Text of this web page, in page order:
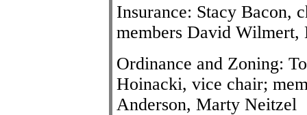
Insurance: Stacy Bacon,
members David
Ordinance and Zoning:
Hoinacki, vice chair;
Anderson, Marty Neitzel